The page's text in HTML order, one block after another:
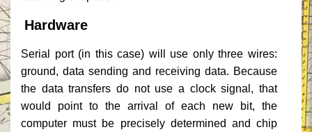
Hardware
Serial port (in this case) will use only three wires:
ground, data sending and receiving data. Because
the data transfers do not use a clock signal, that
would point to the arrival of each new bit, the
computer must be precisely determined and chip